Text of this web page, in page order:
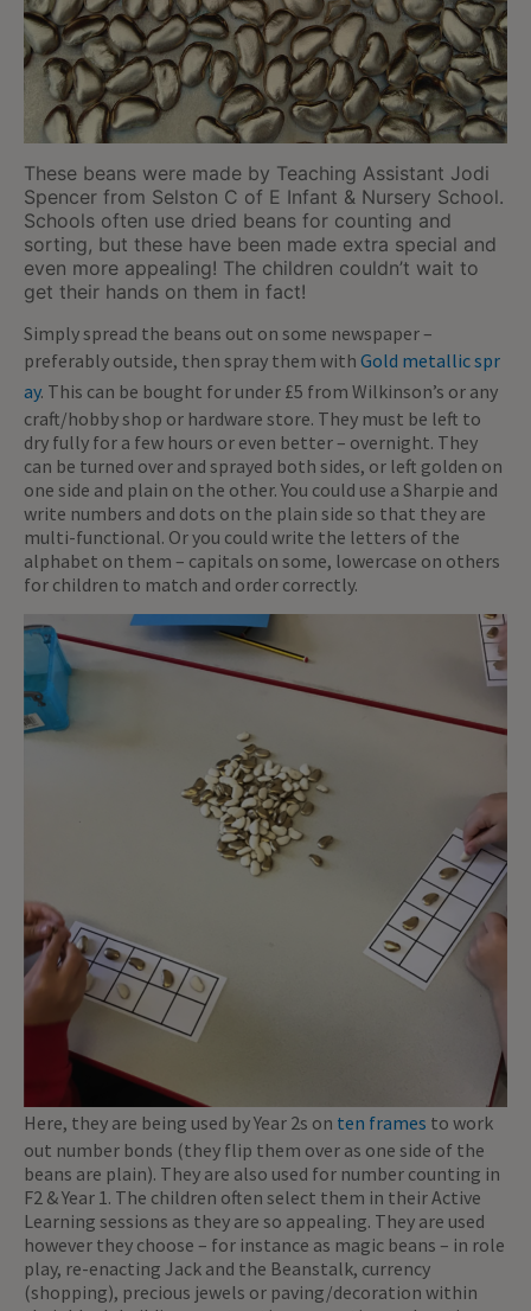
These beans were made by Teaching Assistant Jodi
Spencer from Selston C of E Infant & Nursery School.
Schools often use dried beans for counting and
sorting, but these have been made extra special and
even more appealing! The children couldn’t wait to
get their hands on them in fact!
Simply spread the beans out on some newspaper –
preferably outside, then spray them with Gold metallic spr
ay. This can be bought for under £5 from Wilkinson’s or any
craft/hobby shop or hardware store. They must be left to
dry fully for a few hours or even better – overnight. They
can be turned over and sprayed both sides, or left golden on
one side and plain on the other. You could use a Sharpie and
write numbers and dots on the plain side so that they are
multi-functional. Or you could write the letters of the
alphabet on them – capitals on some, lowercase on others
for children to match and order correctly.
Here, they are being used by Year 2s on ten frames to work
out number bonds (they flip them over as one side of the
beans are plain). They are also used for number counting in
F2 & Year 1. The children often select them in their Active
Learning sessions as they are so appealing. They are used
however they choose – for instance as magic beans – in role
play, re-enacting Jack and the Beanstalk, currency
(shopping), precious jewels or paving/decoration within